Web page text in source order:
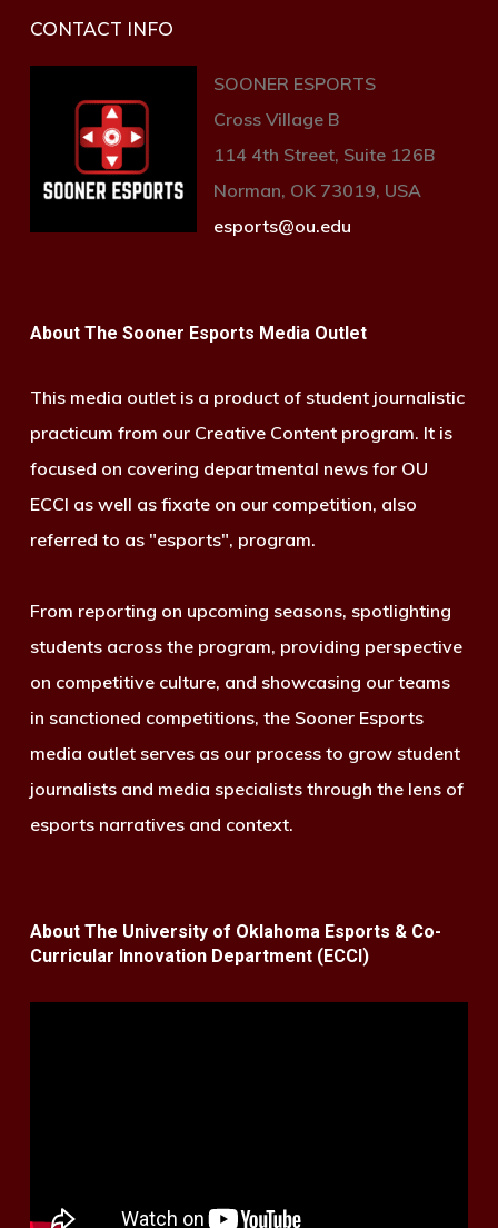
CONTACT INFO
SOONER ESPORTS
Cross Village B
114 4th Street, Suite 126B
Norman, OK 73019, USA
esports@ou.edu
About The Sooner Esports Media Outlet
This media outlet is a product of student journalistic
practicum from our Creative Content program. It is
focused on covering departmental news for OU
ECCI as well as fixate on our competition, also
referred to as "esports", program.
From reporting on upcoming seasons, spotlighting
students across the program, providing perspective
on competitive culture, and showcasing our teams
in sanctioned competitions, the Sooner Esports
media outlet serves as our process to grow student
journalists and media specialists through the lens of
esports narratives and context.
About The University of Oklahoma Esports & Co-
Curricular Innovation Department (ECCI)